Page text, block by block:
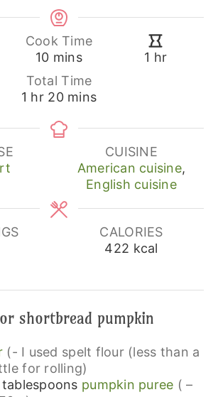
Cook Time
10minutes
mins 1 hour
hr
Total Time
1 hour
hr 20minutes
mins
CUISINE
American cuisine,
English cuisine
CALORIES
422 kcal
shortbread pumpkin
(- I used spelt flour (less than a
for rolling)
pumpkin puree ( –